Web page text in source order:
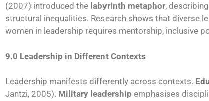
(2007) introduced the labyrinth metaphor,
structural inequalities. Research shows that diverse
women in leadership requires mentorship, inclusive
9.0 Leadership in Different Contexts
Leadership manifests differently across contexts.
Jantzi, 2005). Military leadership emphasises